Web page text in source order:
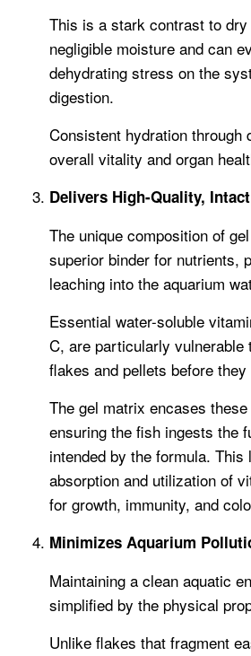
This is a stark contrast to
negligible moisture and can
dehydrating stress on the
digestion.
Consistent hydration through
overall vitality and organ
Delivers High-Quality,
The unique composition of
superior binder for nutrients,
leaching into the aquarium
Essential water-soluble
C, are particularly vulnerable
flakes and pellets before they
The gel matrix encases
ensuring the fish ingests the
intended by the formula. This
absorption and utilization of
for growth, immunity, and
Minimizes Aquarium
Maintaining a clean aquatic
simplified by the physical
Unlike flakes that fragment